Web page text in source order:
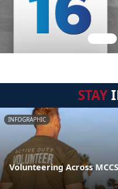
STAY
INFOGRAPHIC
Volunteering Across